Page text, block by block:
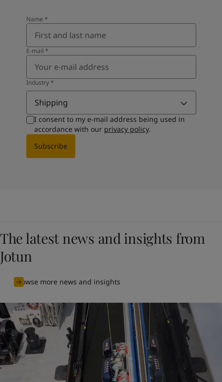
Name *
E-mail *
Industry*
Shipping
I consent to my e-mail address being used in
accordance with our privacy policy.
Subscribe
The latest news and insights from
Jotun
Browse more news and insights